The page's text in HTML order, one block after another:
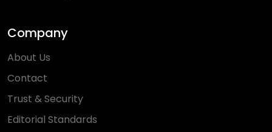
Company
About Us
Contact
Trust & Security
Editorial Standards